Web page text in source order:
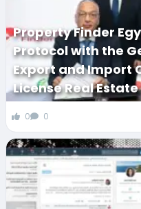
Property Finder
Protocol with the
Export and Import
License Real
0 0